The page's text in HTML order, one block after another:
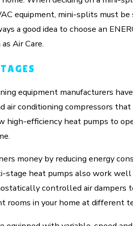
equipment, mini-splits must
a good idea to choose an
Air Care.
equipment manufacturers
air conditioning compressors
high-efficiency heat pumps to
money by reducing energy
stage heat pumps also work
controlled air dampers
rooms in your home at different